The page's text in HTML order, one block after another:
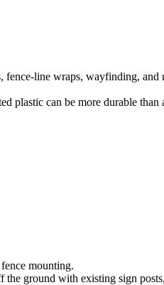
fence-line wraps, wayfinding, and
plastic can be more durable
mounting.
the ground with existing sign